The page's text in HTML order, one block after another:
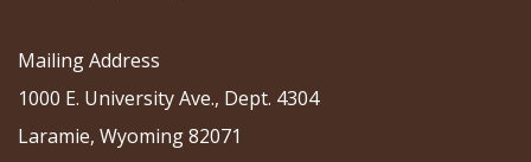
Mailing Address
1000 E. University Ave., Dept. 4304
Laramie, Wyoming 82071